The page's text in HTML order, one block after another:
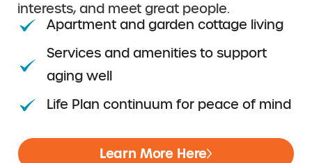
interests, and meet great people.
Apartment and garden cottage living
Services and amenities to support
aging well
Life Plan continuum for peace of mind
Learn More Here